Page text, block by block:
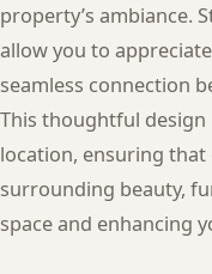
property’s ambiance.
allow you to
seamless connection
This thoughtful
location, ensuring
surrounding beauty,
space and enhancing